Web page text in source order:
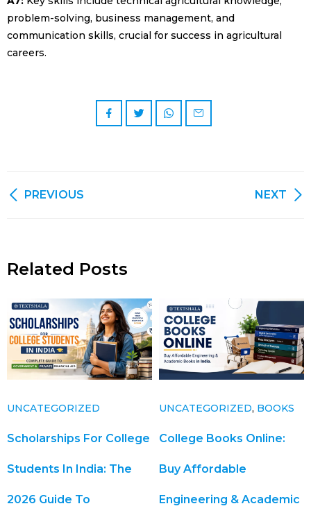
problem-solving, business management, and
communication skills, crucial for success in agricultural
careers.
PREVIOUS NEXT
Related Posts
UNCATEGORIZED
Scholarships For College
Students In India: The
2026 Guide To
UNCATEGORIZED, BOOKS
College Books Online:
Buy Affordable
Engineering & Academic